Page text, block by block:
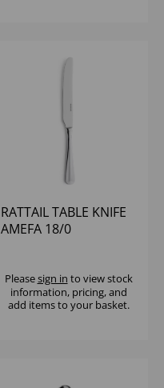
RATTAIL TABLE KNIFE
AMEFA 18/0
Pleasesign in to view stock
information, pricing, and
add items to your basket.